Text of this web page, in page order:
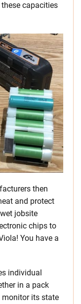
capacities
then
and protect
jobsite
chips to
You have a
individual
in a pack
its state